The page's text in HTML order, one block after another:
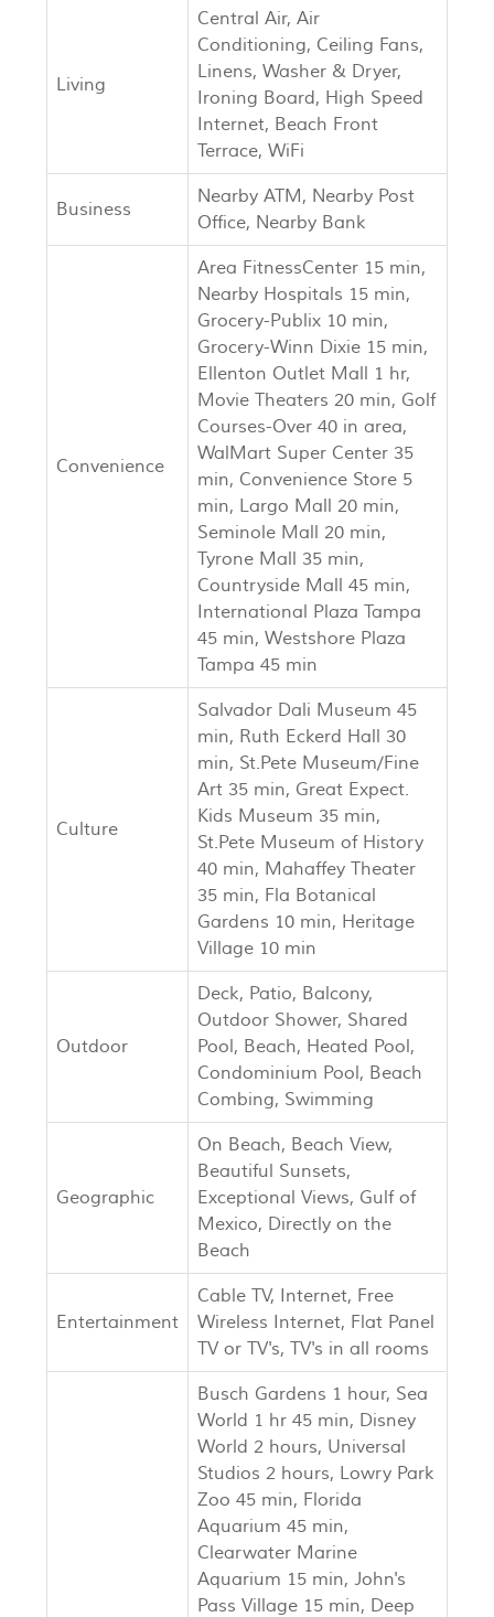
Living
Central Air, Air
Conditioning, Ceiling Fans,
Linens, Washer & Dryer,
Ironing Board, High Speed
Internet, Beach Front
Terrace, WiFi
Business
Nearby ATM, Nearby Post
Office, Nearby Bank
Convenience
Area FitnessCenter 15 min,
Nearby Hospitals 15 min,
Grocery-Publix 10 min,
Grocery-Winn Dixie 15 min,
Ellenton Outlet Mall 1 hr,
Movie Theaters 20 min, Golf
Courses-Over 40 in area,
WalMart Super Center 35
min, Convenience Store 5
min, Largo Mall 20 min,
Seminole Mall 20 min,
Tyrone Mall 35 min,
Countryside Mall 45 min,
International Plaza Tampa
45 min, Westshore Plaza
Tampa 45 min
Culture
Salvador Dali Museum 45
min, Ruth Eckerd Hall 30
min, St.Pete Museum/Fine
Art 35 min, Great Expect.
Kids Museum 35 min,
St.Pete Museum of History
40 min, Mahaffey Theater
35 min, Fla Botanical
Gardens 10 min, Heritage
Village 10 min
Outdoor
Deck, Patio, Balcony,
Outdoor Shower, Shared
Pool, Beach, Heated Pool,
Condominium Pool, Beach
Combing, Swimming
Geographic
On Beach, Beach View,
Beautiful Sunsets,
Exceptional Views, Gulf of
Mexico, Directly on the
Beach
Entertainment
Cable TV, Internet, Free
Wireless Internet, Flat Panel
TV or TV's, TV's in all rooms
Busch Gardens 1 hour, Sea
World 1 hr 45 min, Disney
World 2 hours, Universal
Studios 2 hours, Lowry Park
Zoo 45 min, Florida
Aquarium 45 min,
Clearwater Marine
Aquarium 15 min, John's
Pass Village 15 min, Deep